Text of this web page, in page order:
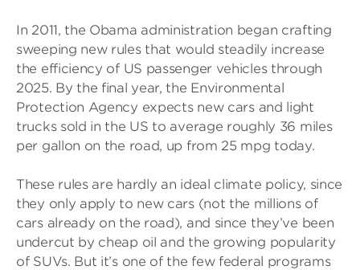
In 2011, the Obama administration began crafting
sweeping new rules that would steadily increase
the efficiency of US passenger vehicles through
2025. By the final year, the Environmental
Protection Agency expects new cars and light
trucks sold in the US to average roughly 36 miles
per gallon on the road, up from 25 mpg today.
These rules are hardly an ideal climate policy, since
they only apply to new cars (not the millions of
cars already on the road), and since they’ve been
undercut by cheap oil and the growing popularity
of SUVs. But it’s one of the few federal programs